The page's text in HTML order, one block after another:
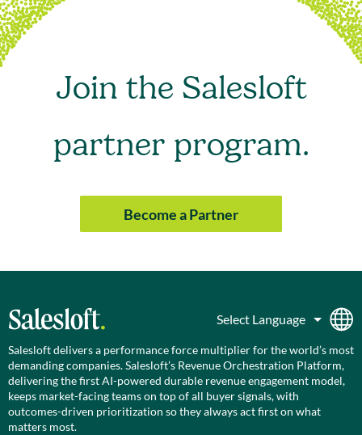
Join the Salesloft
partner program.
Become a Partner
Salesloft delivers a performance force multiplier for the world’s most
demanding companies. Salesloft’s Revenue Orchestration Platform,
delivering the first AI-powered durable revenue engagement model,
keeps market-facing teams on top of all buyer signals, with
outcomes-driven prioritization so they always act first on what
matters most.